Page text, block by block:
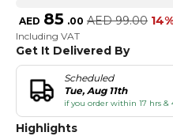
AED 85 .00 AED 99.00
Including VAT
Get It Delivered By
Scheduled
Tue, Aug 11th
if you order within 17 hrs &
Highlights